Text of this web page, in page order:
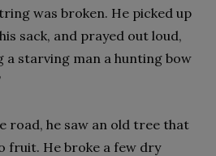
was broken. He picked up
sack, and prayed out loud,
a starving man a hunting bow
road, he saw an old tree that
fruit. He broke a few dry